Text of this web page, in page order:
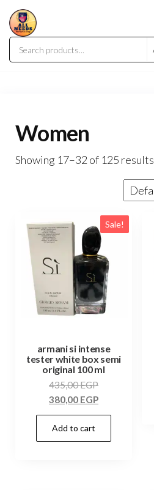
Women
Showing 17–32 of 125 results
Sale!
armani si intense
tester white box semi
original 100 ml
435,00EGP
380,00 EGP
Add to cart